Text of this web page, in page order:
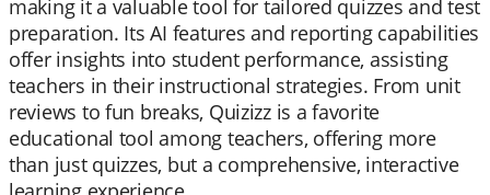
making it a valuable tool for tailored quizzes and test
preparation. Its AI features and reporting capabilities
offer insights into student performance, assisting
teachers in their instructional strategies. From unit
reviews to fun breaks, Quizizz is a favorite
educational tool among teachers, offering more
than just quizzes, but a comprehensive, interactive